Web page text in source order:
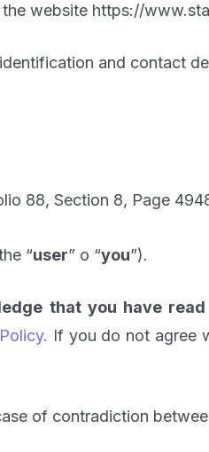
website https://
and contact
88, Section 8, Page
“user” o “you”).
that you have
If you do not agree
of contradiction